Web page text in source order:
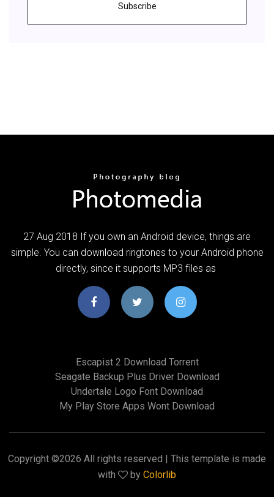
Subscribe
27 Aug 2018 If you own an Android device, things are
simple. You can download ringtones to your Android phone
directly, since it supports MP3 files as
Escapist 2 Download Torrent
Seagate Backup Plus Driver Download
Undertale Logo Font Download
My Play Store Apps Wont Download
Copyright ©2026 All rights reserved | This template is made
with
by Colorlib